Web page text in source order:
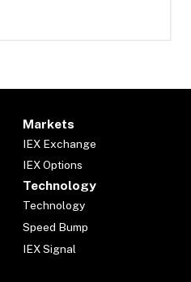
Markets
IEX Exchange
IEX Options
Technology
Technology
Speed Bump
IEX Signal